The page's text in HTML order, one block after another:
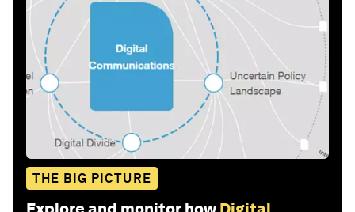
THE BIG PICTURE